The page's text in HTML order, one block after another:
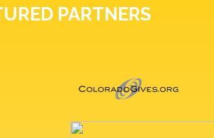
PARTNERS